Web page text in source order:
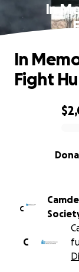
In
0% complete
In
Fight
C
C